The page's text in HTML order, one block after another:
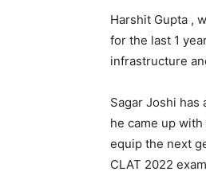
Harshit Gupta ,
for the last 1
infrastructure
Sagar Joshi
he came up
equip the next
CLAT 2022